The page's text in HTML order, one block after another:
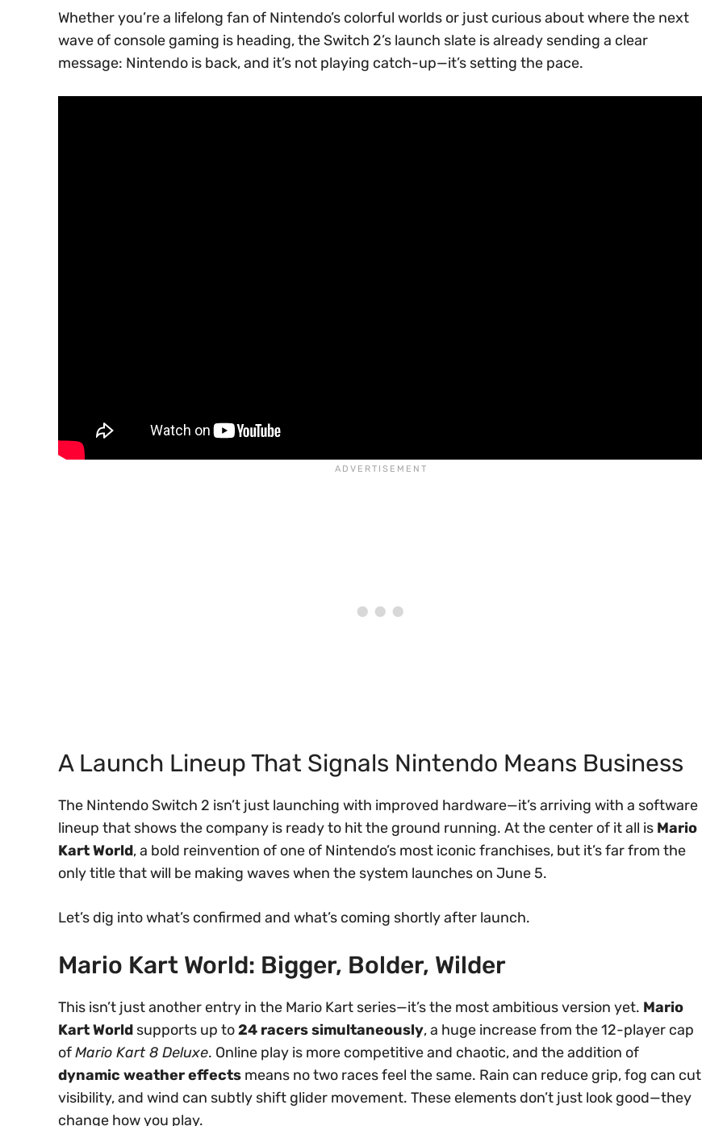
Whether you’re a lifelong fan of Nintendo’s colorful worlds or just curious about where the next
wave of console gaming is heading, the Switch 2’s launch slate is already sending a clear
message: Nintendo is back, and it’s not playing catch-up—it’s setting the pace.
A Launch Lineup That Signals Nintendo Means Business
The Nintendo Switch 2 isn’t just launching with improved hardware—it’s arriving with a software
lineup that shows the company is ready to hit the ground running. At the center of it all is Mario
Kart World, a bold reinvention of one of Nintendo’s most iconic franchises, but it’s far from the
only title that will be making waves when the system launches on June 5.
Let’s dig into what’s confirmed and what’s coming shortly after launch.
Mario Kart World: Bigger, Bolder, Wilder
This isn’t just another entry in the Mario Kart series—it’s the most ambitious version yet. Mario
Kart World supports up to24 racers simultaneously, a huge increase from the 12-player cap
ofMario Kart 8 Deluxe. Online play is more competitive and chaotic, and the addition of
dynamic weather effects means no two races feel the same. Rain can reduce grip, fog can cut
visibility, and wind can subtly shift glider movement. These elements don’t just look good—they
change how you play.